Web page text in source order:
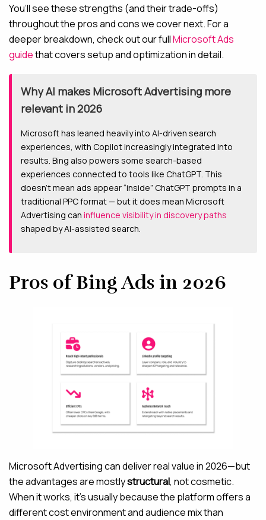
You’ll see these strengths (and their trade-offs)
throughout the pros and cons we cover next. For a
deeper breakdown, check out our fullMicrosoft Ads
guidethat covers setup and optimization in detail.
Why AI makes Microsoft Advertising more
relevant in 2026
Microsoft has leaned heavily into AI-driven search
experiences, with Copilot increasingly integrated into
results. Bing also powers some search-based
experiences connected to tools like ChatGPT. This
doesn’t mean ads appear “inside” ChatGPT prompts in a
traditional PPC format — but it does mean Microsoft
Advertising can influence visibility in discovery paths
shaped by AI-assisted search.
Pros of Bing Ads in 2026
Microsoft Advertising can deliver real value in 2026—but
the advantages are mostlystructural, not cosmetic.
When it works, it’s usually because the platform offers a
different cost environment and audience mix than